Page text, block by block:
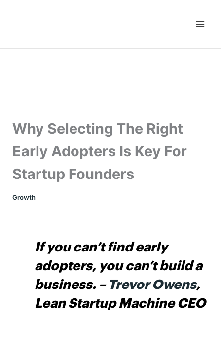
Why Selecting The Right
Early Adopters Is Key For
Startup Founders
Growth
If you can’t find early
adopters, you can’t build a
business. – Trevor Owens,
Lean Startup Machine CEO